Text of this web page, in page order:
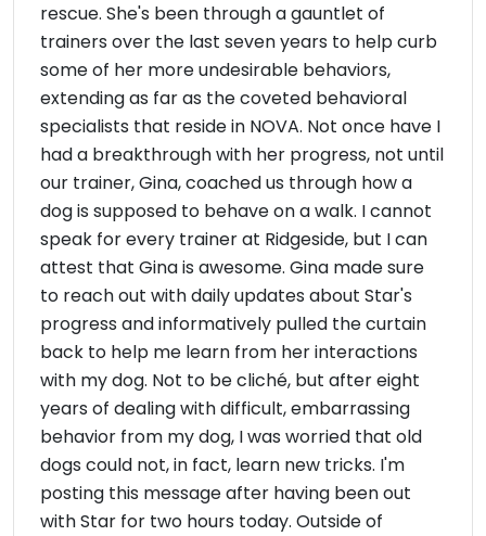
rescue. She's been through a gauntlet of
trainers over the last seven years to help curb
some of her more undesirable behaviors,
extending as far as the coveted behavioral
specialists that reside in NOVA. Not once have I
had a breakthrough with her progress, not until
our trainer, Gina, coached us through how a
dog is supposed to behave on a walk. I cannot
speak for every trainer at Ridgeside, but I can
attest that Gina is awesome. Gina made sure
to reach out with daily updates about Star's
progress and informatively pulled the curtain
back to help me learn from her interactions
with my dog. Not to be cliché, but after eight
years of dealing with difficult, embarrassing
behavior from my dog, I was worried that old
dogs could not, in fact, learn new tricks. I'm
posting this message after having been out
with Star for two hours today. Outside of